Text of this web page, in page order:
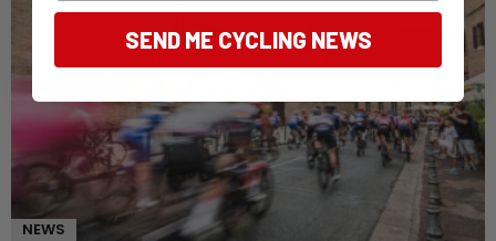
NEWS
SEND ME CYCLING NEWS